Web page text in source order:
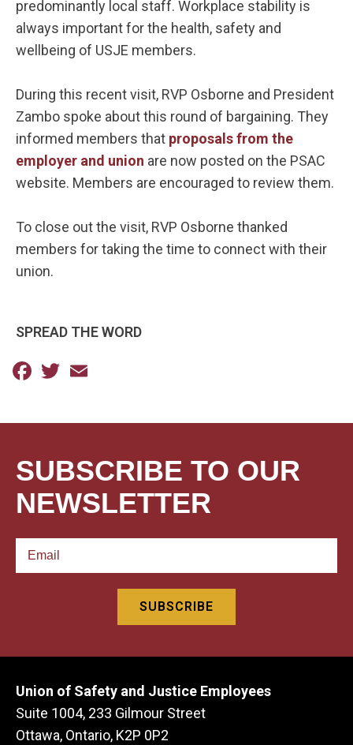
predominantly local staff. Workplace stability is
always important for the health, safety and
wellbeing of USJE members.
During this recent visit, RVP Osborne and President
Zambo spoke about this round of bargaining. They
informed members that proposals from the
employer and union are now posted on the PSAC
website. Members are encouraged to review them.
To close out the visit, RVP Osborne thanked
members for taking the time to connect with their
union.
SPREAD THE WORD
Facebook
Twitter
SUBSCRIBE TO OUR
NEWSLETTER
Union of Safety and Justice Employees
Suite 1004, 233 Gilmour Street
Ottawa, Ontario, K2P 0P2